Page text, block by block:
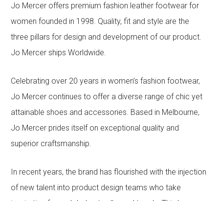
Jo Mercer offers premium fashion leather footwear for
women founded in 1998. Quality, fit and style are the
three pillars for design and development of our product.
Jo Mercer ships Worldwide.
Celebrating over 20 years in women’s fashion footwear,
Jo Mercer continues to offer a diverse range of chic yet
attainable shoes and accessories. Based in Melbourne,
Jo Mercer prides itself on exceptional quality and
superior craftsmanship.
In recent years, the brand has flourished with the injection
of new talent into product design teams who take